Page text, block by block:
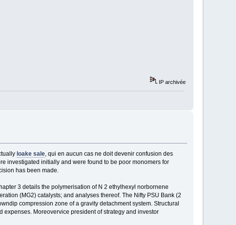
IP archivée
loake sale, qui en aucun cas ne doit devenir confusion des
investigated initially and were found to be poor monomers for
has been made.
3 details the polymerisation of N 2 ethylhexyl norbornene
(MG2) catalysts; and analyses thereof. The Nifty PSU Bank (2
compression zone of a gravity detachment system. Structural
Moreovervice president of strategy and investor